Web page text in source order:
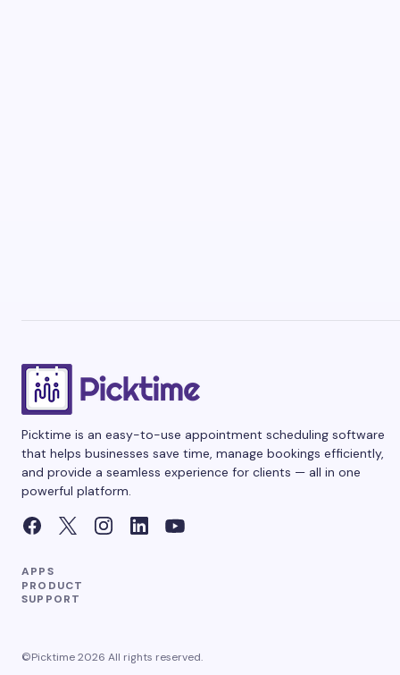
Picktime is an easy-to-use appointment scheduling software
that helps businesses save time, manage bookings efficiently,
and provide a seamless experience for clients — all in one
powerful platform.
APPS
PRODUCT
SUPPORT
©Picktime 2026 All rights reserved.